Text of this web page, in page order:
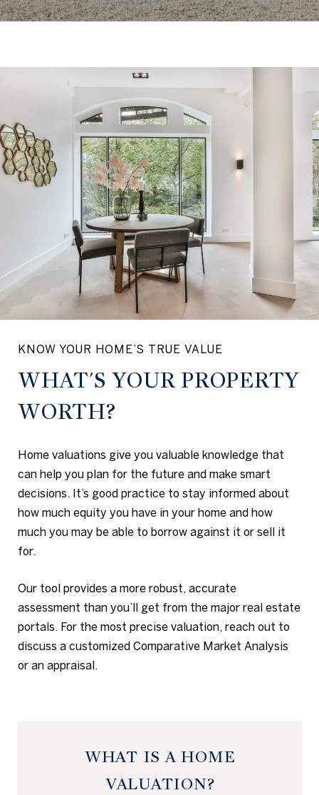
KNOW YOUR HOME’S TRUE VALUE
WHAT'S YOUR PROPERTY
WORTH?
Home valuations give you valuable knowledge that
can help you plan for the future and make smart
decisions. It’s good practice to stay informed about
how much equity you have in your home and how
much you may be able to borrow against it or sell it
for.
Our tool provides a more robust, accurate
assessment than you’ll get from the major real estate
portals. For the most precise valuation, reach out to
discuss a customized Comparative Market Analysis
or an appraisal.
WHAT IS A HOME
VALUATION?